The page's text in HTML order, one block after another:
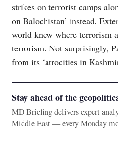
strikes on terrorist camps
on Balochistan’ instead.
world knew where terrorism
terrorism. Not surprisingly,
from its ‘atrocities in
Stay ahead of the
MD Briefing delivers expert
Middle East — every Monday